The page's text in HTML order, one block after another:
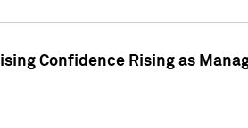
Confidence Rising as